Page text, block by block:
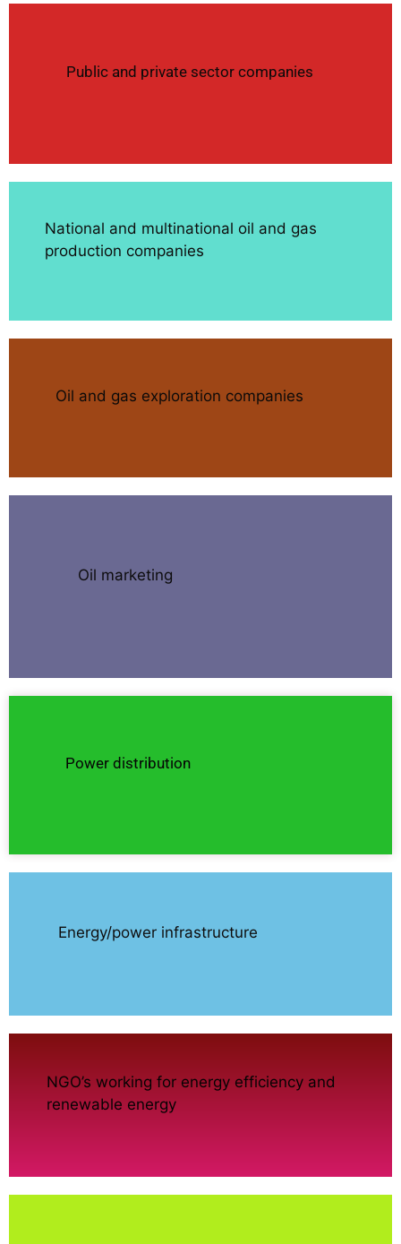
Public and private sector companies
National and multinational oil and gas
production companies
Oil and gas exploration companies
Oil marketing
Power distribution
Energy/power infrastructure
NGO’s working for energy efficiency and
renewable energy